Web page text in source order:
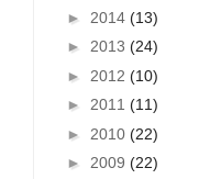
► 2014 (13)
► 2013 (24)
► 2012 (10)
► 2011 (11)
► 2010 (22)
► 2009 (22)